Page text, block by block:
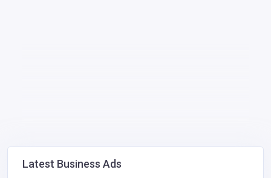
Latest Business Ads